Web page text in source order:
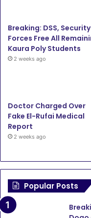
Breaking: DSS, Security
Forces Free All
Kaura Poly Students
2 weeks ago
Doctor Charged Over
Fake El-Rufai Medical
Report
2 weeks ago
Popular Posts